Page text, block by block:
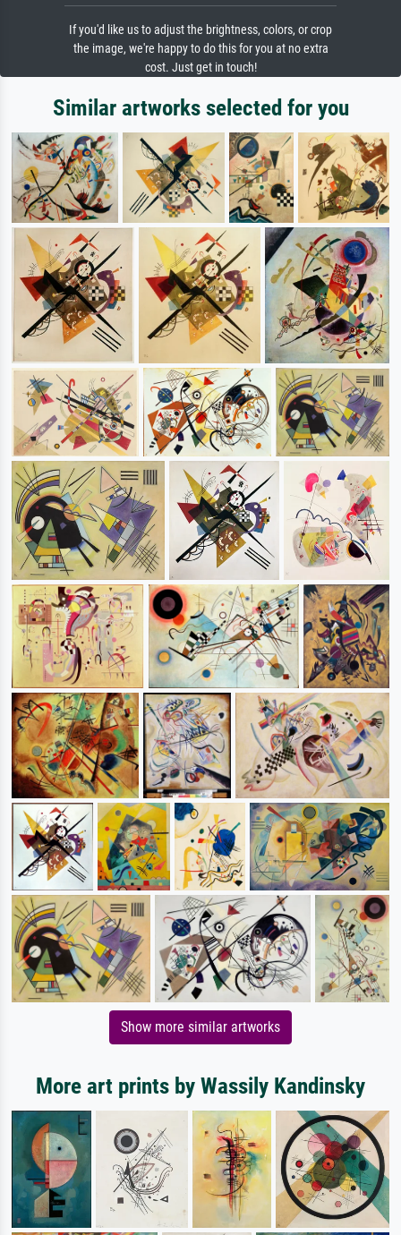
If you'd like us to adjust the brightness, colors, or crop
the image, we're happy to do this for you at no extra
cost. Just get in touch!
Similar artworks selected for you
Show more similar artworks
More art prints by Wassily Kandinsky